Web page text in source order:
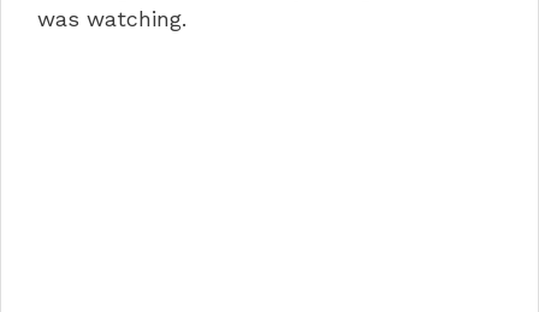
was watching.